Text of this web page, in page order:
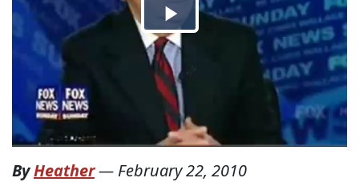
ByHeather— February 22, 2010